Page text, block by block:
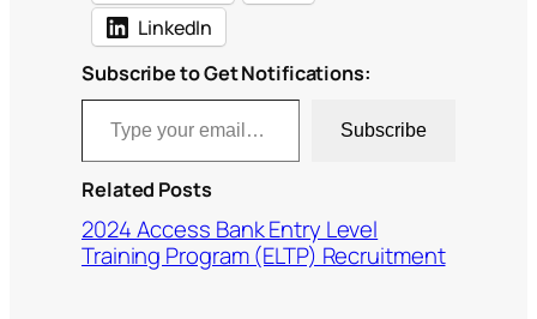
LinkedIn
Subscribe to Get Notifications:
Type your email…
Subscribe
Related Posts
2024 Access Bank Entry Level
Training Program (ELTP) Recruitment